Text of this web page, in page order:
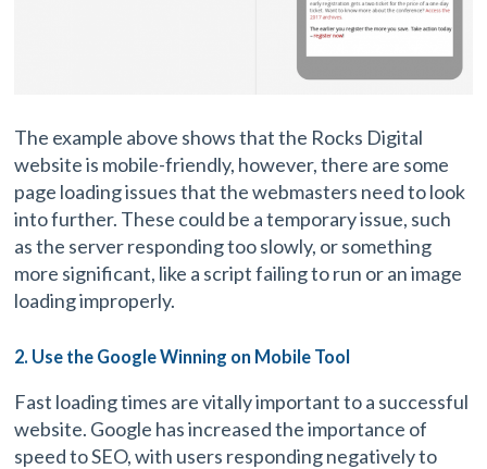
The example above shows that the Rocks Digital
website is mobile-friendly, however, there are some
page loading issues that the webmasters need to look
into further. These could be a temporary issue, such
as the server responding too slowly, or something
more significant, like a script failing to run or an image
loading improperly.
2. Use the Google Winning on Mobile Tool
Fast loading times are vitally important to a successful
website. Google has increased the importance of
speed to SEO, with users responding negatively to